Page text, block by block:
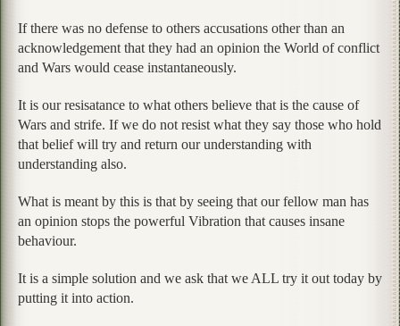
If there was no defense to others accusations other than an
acknowledgement that they had an opinion the World of conflict
and Wars would cease instantaneously.
It is our resisatance to what others believe that is the cause of
Wars and strife. If we do not resist what they say those who hold
that belief will try and return our understanding with
understanding also.
What is meant by this is that by seeing that our fellow man has
an opinion stops the powerful Vibration that causes insane
behaviour.
It is a simple solution and we ask that we ALL try it out today by
putting it into action.